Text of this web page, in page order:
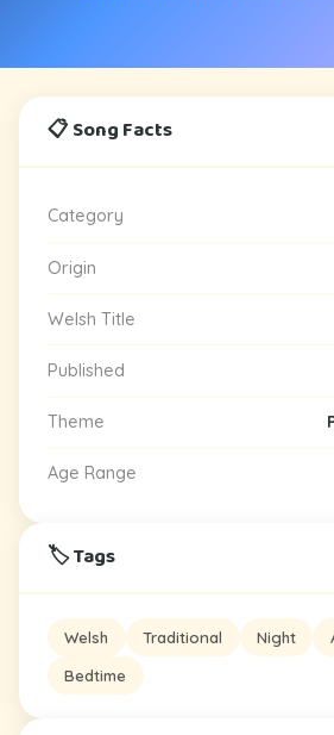
📋 Song Facts
Category
Origin
Welsh Title
Published
Theme
Age Range
🏷️ Tags
Welsh Traditional Night
Bedtime